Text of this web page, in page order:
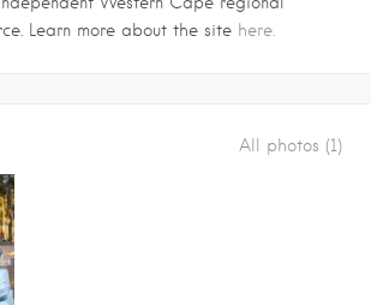
Learn more about the site here.
All photos (1)